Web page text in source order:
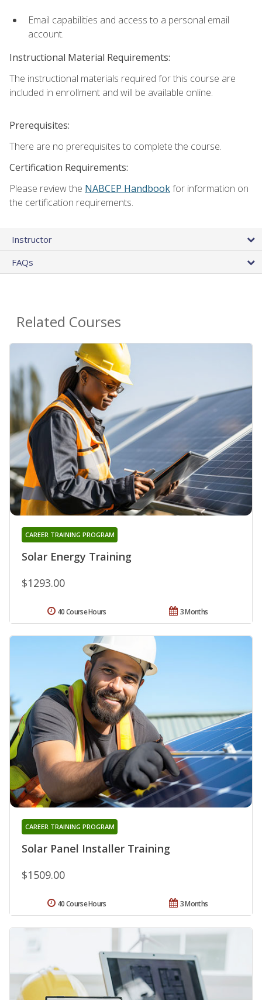
Email capabilities and access to a personal email
account.
Instructional Material Requirements:
The instructional materials required for this course are
included in enrollment and will be available online.
Prerequisites:
There are no prerequisites to complete the course.
Certification Requirements:
Please review the NABCEP Handbookfor information on
the certification requirements.
Instructor
FAQs
Related Courses
Solar Energy Training
CAREER TRAINING PROGRAM
$1293.00
3 Months
40 Course Hours
Solar Panel Installer Training
CAREER TRAINING PROGRAM
$1509.00
3 Months
40 Course Hours